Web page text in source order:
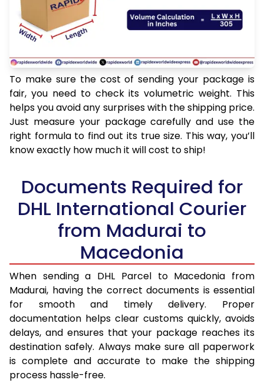
To make sure the cost of sending your package is
fair, you need to check its volumetric weight. This
helps you avoid any surprises with the shipping price.
Just measure your package carefully and use the
right formula to find out its true size. This way, you’ll
know exactly how much it will cost to ship!
Documents Required for
DHL International Courier
from Madurai to
Macedonia
When sending a DHL Parcel to Macedonia from
Madurai, having the correct documents is essential
for smooth and timely delivery. Proper
documentation helps clear customs quickly, avoids
delays, and ensures that your package reaches its
destination safely. Always make sure all paperwork
is complete and accurate to make the shipping
process hassle-free.